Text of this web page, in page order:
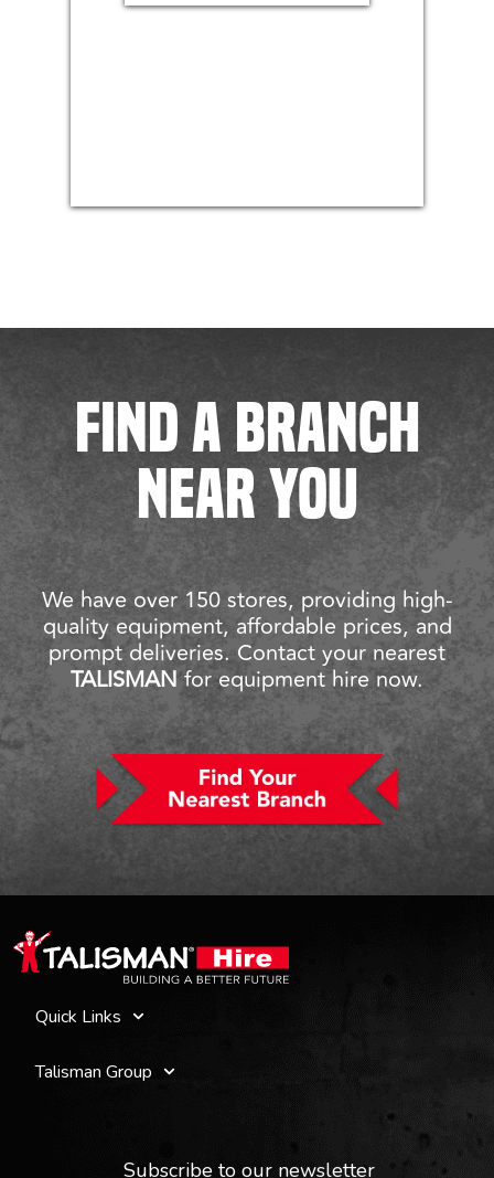
FIND A BRANCH
NEAR YOU
We have over 150 stores, providing high-
quality equipment, affordable prices, and
prompt deliveries. Contact your nearest
TALISMANfor equipment hire now.
Quick Links
Talisman Group
Subscribe to our newsletter